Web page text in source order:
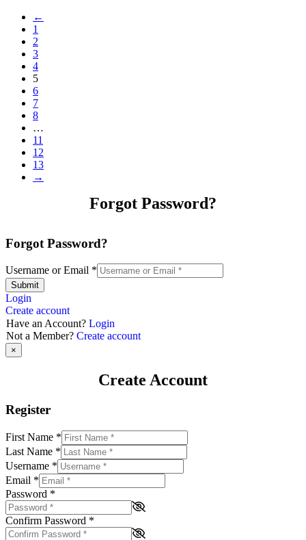
←
1
2
3
4
5
6
7
8
…
11
12
13
→
Forgot Password?
Forgot Password?
Username or Email *
Submit
Login
Create account
Have an Account? Login
Not a Member? Create account
×
Create Account
Register
First Name *
Last Name *
Username *
Email *
Password *
Confirm Password *